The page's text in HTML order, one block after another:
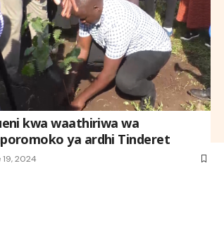
kwa waathiriwa wa
ya ardhi Tinderet
19, 2024